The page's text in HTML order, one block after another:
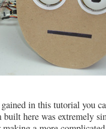
in this tutorial you
built here was extremely